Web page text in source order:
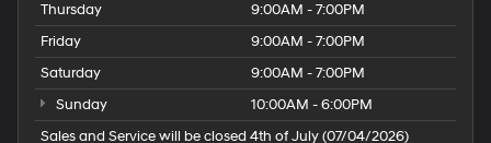
vehicle and on the SiriusXM app with
personalization features to make discovering
your perfect entertainment easier than ever
before
5G vehicle connectivity
Thursday
9:00AM - 7:00PM
Friday
9:00AM - 7:00PM
Saturday
9:00AM - 7:00PM
Sunday
10:00AM - 6:00PM
Sales and Service will be closed 4th of July (07/04/2026)